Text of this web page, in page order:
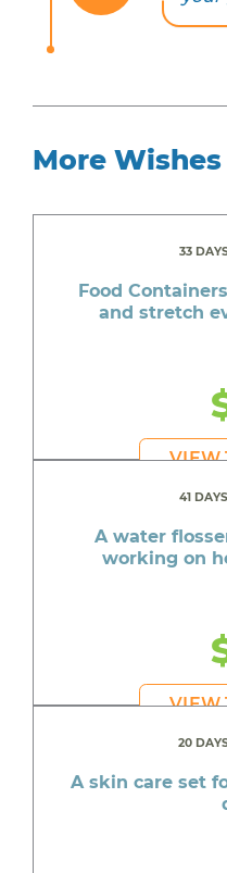
More Wishes
33
Food
and stretch
VIEW
41
A water
working on
VIEW
20
A skin care set